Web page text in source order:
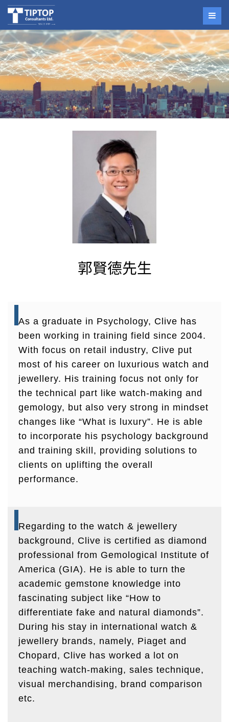
郭賢德先生
As a graduate in Psychology, Clive has
been working in training field since 2004.
With focus on retail industry, Clive put
most of his career on luxurious watch and
jewellery. His training focus not only for
the technical part like watch-making and
gemology, but also very strong in mindset
changes like “What is luxury”. He is able
to incorporate his psychology background
and training skill, providing solutions to
clients on uplifting the overall
performance.
Regarding to the watch & jewellery
background, Clive is certified as diamond
professional from Gemological Institute of
America (GIA). He is able to turn the
academic gemstone knowledge into
fascinating subject like “How to
differentiate fake and natural diamonds”.
During his stay in international watch &
jewellery brands, namely, Piaget and
Chopard, Clive has worked a lot on
teaching watch-making, sales technique,
visual merchandising, brand comparison
etc.